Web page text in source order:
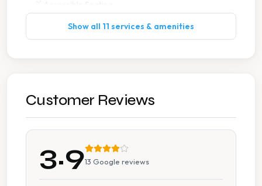
Flexible Payment
Tumble Dryers
Show all 11 services & amenities
Customer Reviews
3.913 Google reviews